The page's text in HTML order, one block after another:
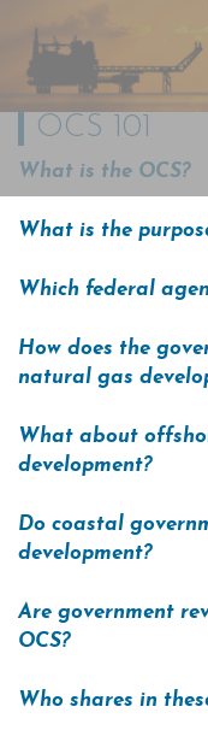
Outer
Shelf
Coalition
OCS 101
What is the OCS?
What is the
Which federal
How does the
natural gas
What about
development?
Do coastal
development?
Are government
OCS?
Who shares in